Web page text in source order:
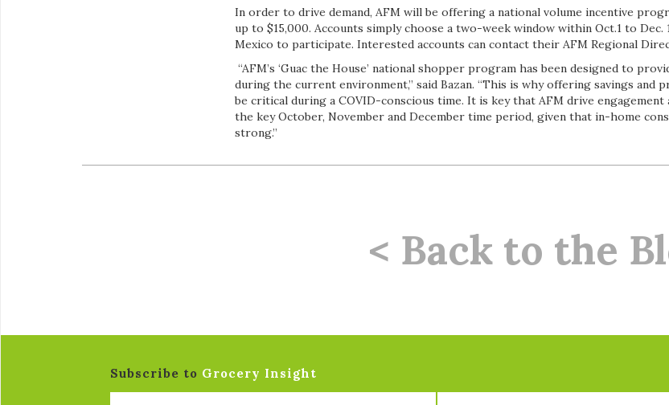
In order to drive demand, AFM will be offering a national volume incentive
up to $15,000. Accounts simply choose a two-week window within Oct.1 to Dec.
Mexico to participate. Interested accounts can contact their AFM Regional
“AFM’s ‘Guac the House’ national shopper program has been designed to
during the current environment,” said Bazan. “This is why offering savings and
be critical during a COVID-conscious time. It is key that AFM drive
the key October, November and December time period, given that in-home
strong.”
< Back to the
Subscribe to Grocery Insight